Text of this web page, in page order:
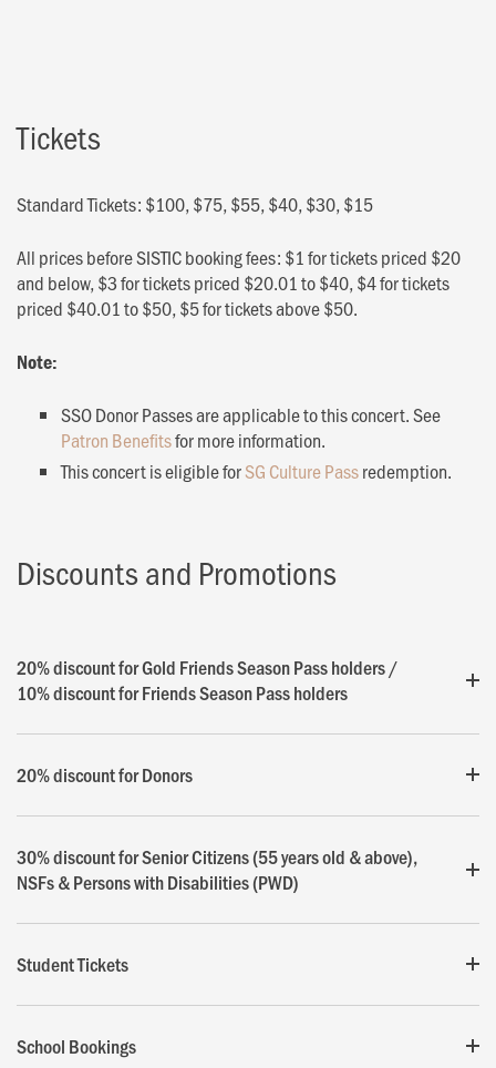
Tickets
Standard Tickets: $100, $75, $55, $40, $30, $15
All prices before SISTIC booking fees: $1 for tickets priced $20
and below, $3 for tickets priced $20.01 to $40, $4 for tickets
priced $40.01 to $50, $5 for tickets above $50.
Note:
SSO Donor Passes are applicable to this concert. See
Patron Benefitsfor more information.
This concert is eligible forSG Culture Passredemption.
Discounts and Promotions
20% discount for Gold Friends Season Pass holders /
10% discount for Friends Season Pass holders
20% discount for Donors
30% discount for Senior Citizens (55 years old & above),
NSFs & Persons with Disabilities (PWD)
Student Tickets
School Bookings